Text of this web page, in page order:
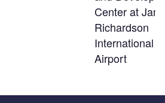
Center at
Richardson
International
Airport